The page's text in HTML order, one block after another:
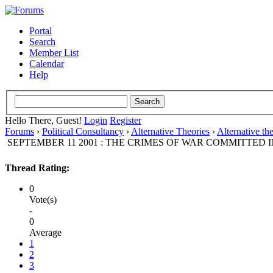
Portal
Search
Member List
Calendar
Help
Hello There, Guest! Login Register
Forums › Political Consultancy › Alternative Theories › Alternative
SEPTEMBER 11 2001 : THE CRIMES OF WAR COMMITTED
Thread Rating:
0
Vote(s)
-
0
Average
1
2
3